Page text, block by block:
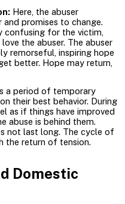
Here, the abuser
promises to change.
confusing for the victim,
the abuser. The abuser
remorseful, inspiring hope
better. Hope may return,
a period of temporary
their best behavior. During
as if things have improved
abuse is behind them.
not last long. The cycle of
the return of tension.
Domestic